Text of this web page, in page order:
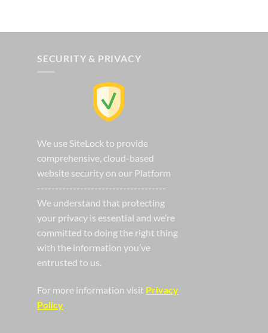
SECURITY & PRIVACY
We use SiteLock to provide
comprehensive, cloud-based
website security on our Platform
------------------------------------
We understand that protecting
your privacy is essential and we’re
committed to doing the right thing
with the information you’ve
entrusted to us.
For more information visit Privacy
Policy